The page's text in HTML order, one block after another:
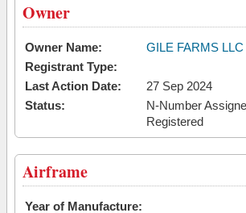
Owner
Owner Name:
GILE FARMS LLC
Registrant Type:
Last Action Date:
27 Sep 2024
Status:
N-Number
Registered
Airframe
Year of Manufacture: